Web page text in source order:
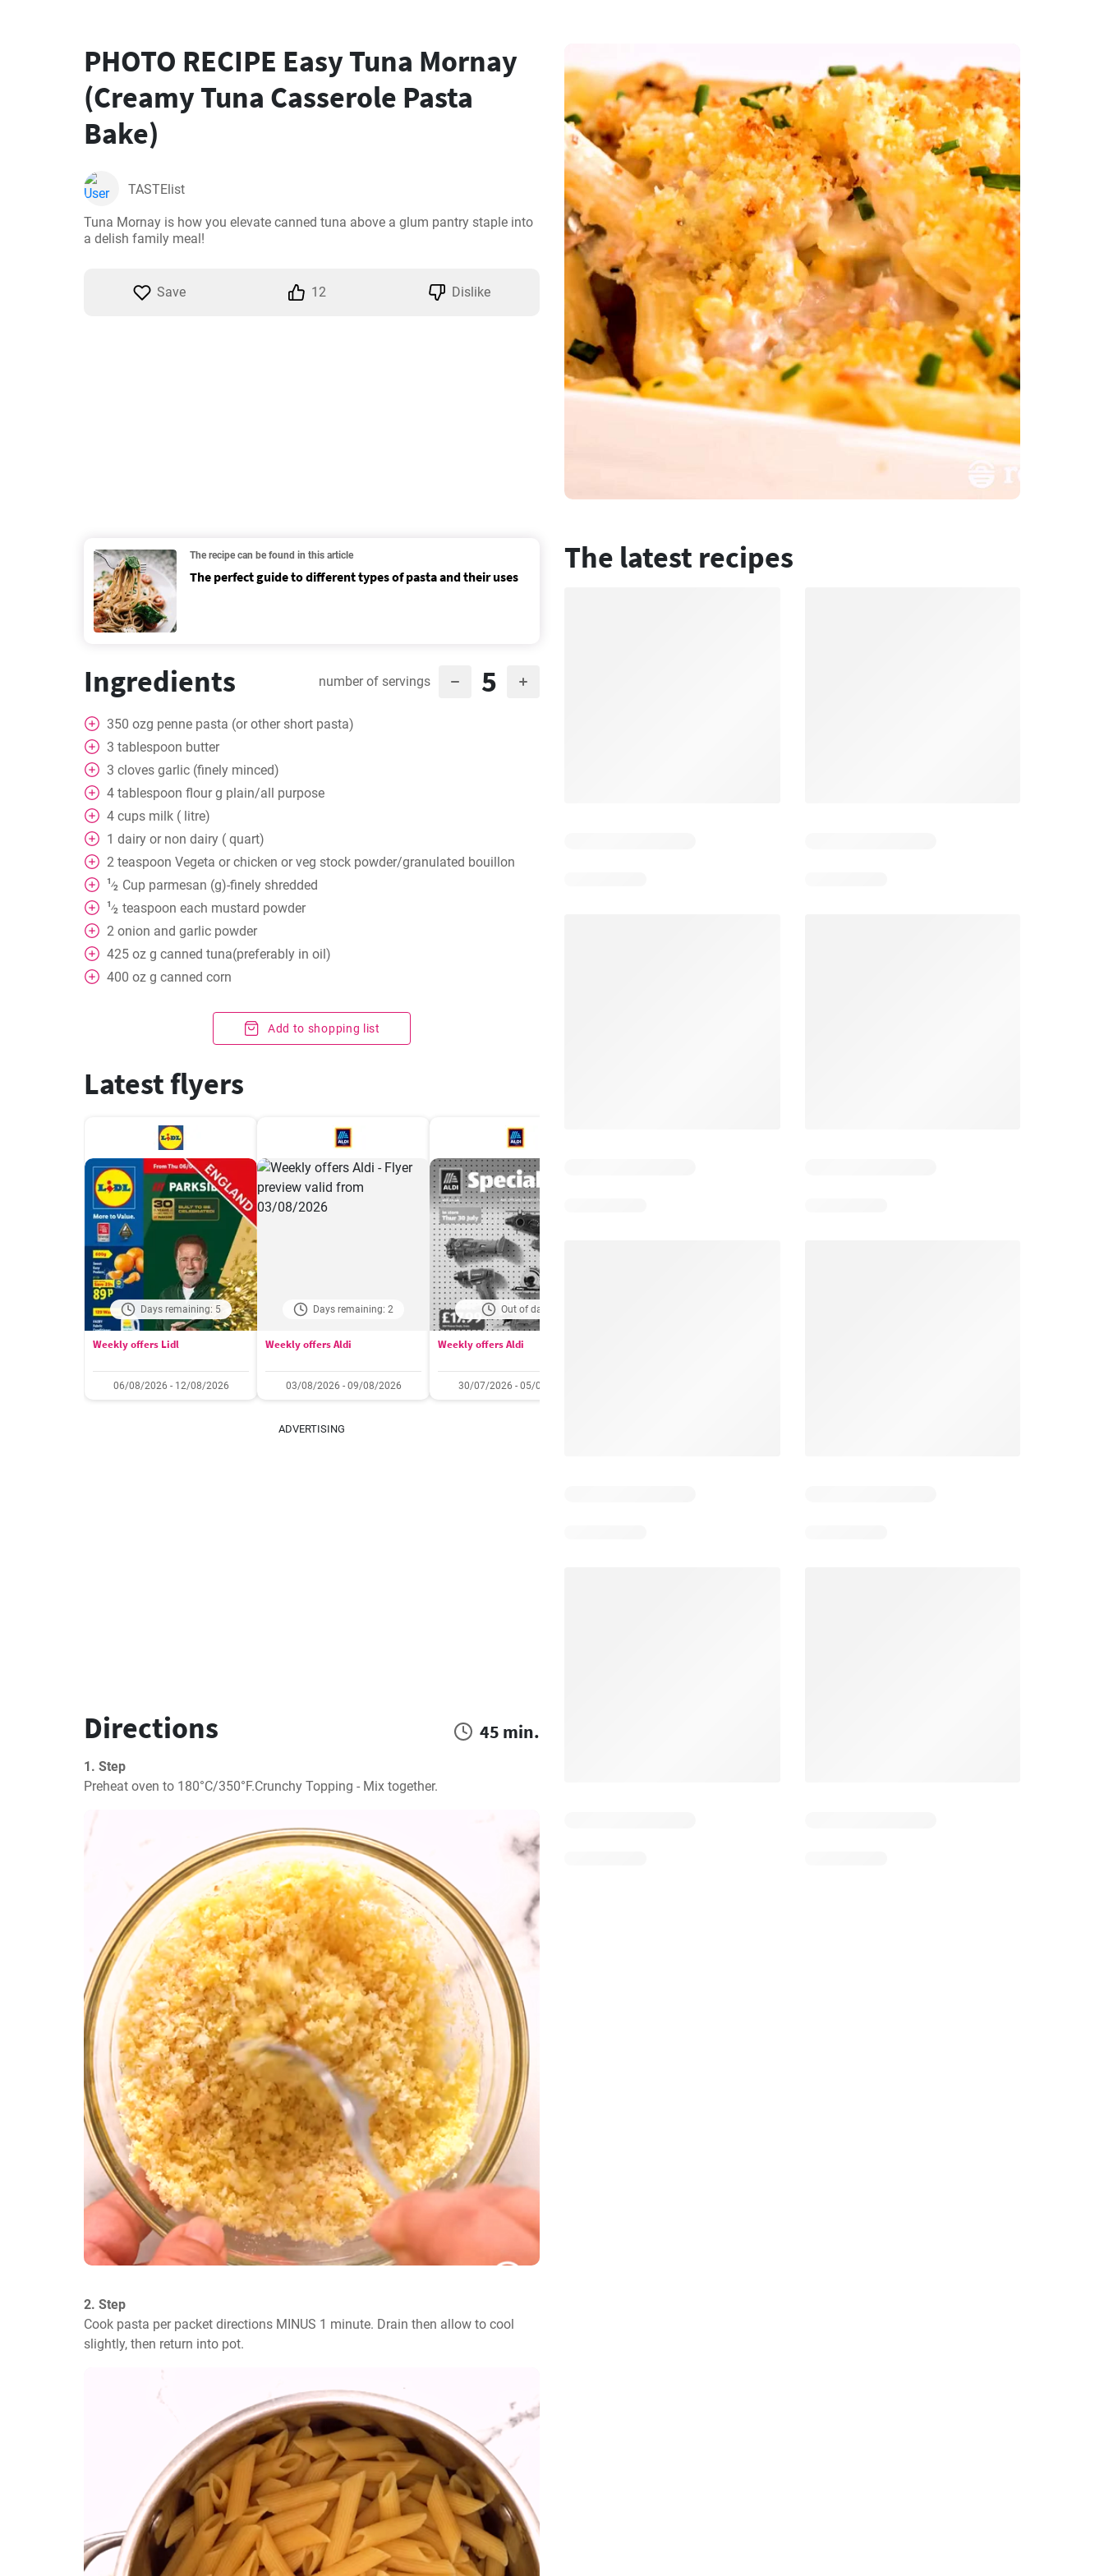
PHOTO RECIPE Easy Tuna Mornay
(Creamy Tuna Casserole Pasta
Bake)
TASTElist
Tuna Mornay is how you elevate canned tuna above a glum pantry staple into
a delish family meal!
Save 12 Dislike
The recipe can be found in this article
The perfect guide to different types of pasta and their uses
Ingredients number of servings 5
350 ozg penne pasta (or other short pasta)
3 tablespoon butter
3 cloves garlic (finely minced)
4 tablespoon flour g plain/all purpose
4 cups milk ( litre)
1 dairy or non dairy ( quart)
2 teaspoon Vegeta or chicken or veg stock powder/granulated bouillon
1⁄2 Cup parmesan (g)-finely shredded
1⁄2 teaspoon each mustard powder
2 onion and garlic powder
425 oz g canned tuna(preferably in oil)
400 oz g canned corn
Add to shopping list
Latest flyers
Days remaining: 5
Weekly offers Lidl
06/08/2026 - 12/08/2026
Days remaining: 2
Weekly offers Aldi
03/08/2026 - 09/08/2026
Out of date
Weekly offers Aldi
30/07/2026 - 05/08/2026
ADVERTISING
Directions 45 min.
1. Step
Preheat oven to 180°C/350°F.Crunchy Topping - Mix together.
2. Step
Cook pasta per packet directions MINUS 1 minute. Drain then allow to cool
slightly, then return into pot.
The latest recipes